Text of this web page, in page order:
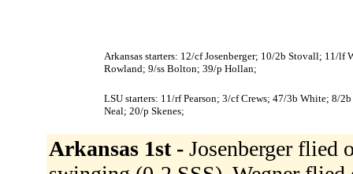
Arkansas starters: 12/cf Josenberger; 10/2b Stovall; 11/
Rowland; 9/ss Bolton; 39/p Hollan;
LSU starters: 11/rf Pearson; 3/cf Crews; 47/3b White; 8/
Neal; 20/p Skenes;
Arkansas 1st - Josenberger flied